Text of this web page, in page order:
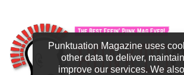
Punktuation Magazine uses
other data to deliver,
improve our services. We